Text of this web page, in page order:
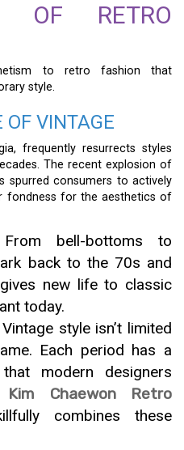
OF RETRO
to retro fashion that
style.
OF VINTAGE
frequently resurrects styles
The recent explosion of
spurred consumers to actively
fondness for the aesthetics of
bell-bottoms to
back to the 70s and
new life to classic
today.
style isn’t limited
Each period has a
modern designers
Kim Chaewon Retro
combines these